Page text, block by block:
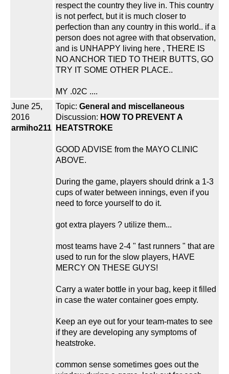
respect the country they live in. This country
is not perfect, but it is much closer to
perfection than any country in this world.. if a
person does not agree with that observation,
and is UNHAPPY living here , THERE IS
NO ANCHOR TIED TO THEIR BUTTS, GO
TRY IT SOME OTHER PLACE..
MY .02C ....
June 25,
2016
armiho211
Topic: General and miscellaneous
Discussion: HOW TO PREVENT A
HEATSTROKE
GOOD ADVISE from the MAYO CLINIC
ABOVE.
During the game, players should drink a 1-3
cups of water between innings, even if you
need to force yourself to do it.
got extra players ? utilize them...
most teams have 2-4 " fast runners " that are
used to run for the slow players, HAVE
MERCY ON THESE GUYS!
Carry a water bottle in your bag, keep it filled
in case the water container goes empty.
Keep an eye out for your team-mates to see
if they are developing any symptoms of
heatstroke.
common sense sometimes goes out the